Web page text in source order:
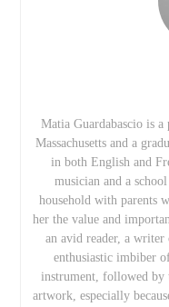
Matia Guardabascio is
Massachusetts and a
in both English and
musician and a
household with parents
her the value and
an avid reader, a writer
enthusiastic imbiber
instrument, followed by
artwork, especially